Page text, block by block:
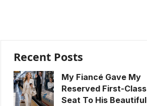
Recent Posts
My Fiancé Gave My
Reserved First-Class
Seat To His Beautiful